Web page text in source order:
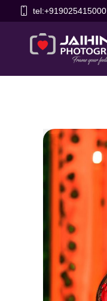
tel:+919025415000